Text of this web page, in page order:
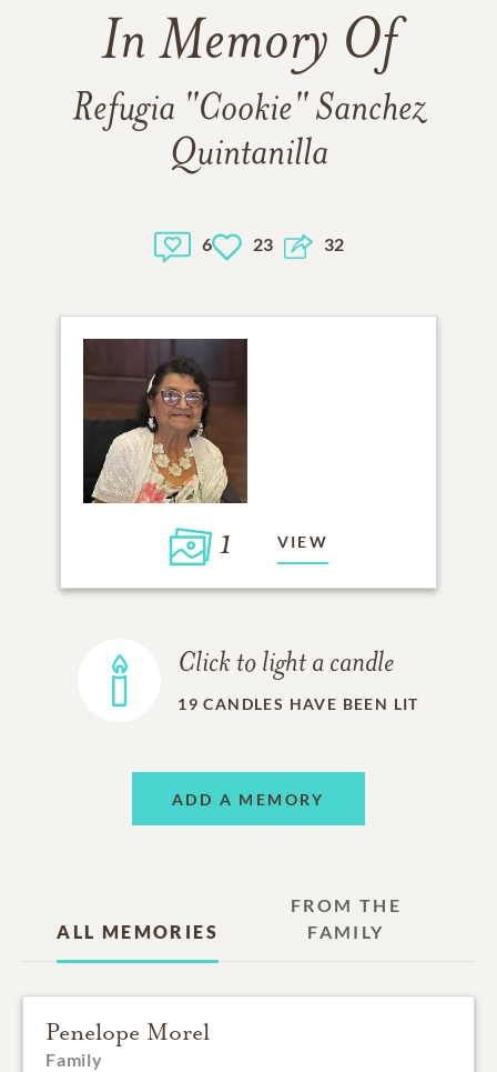
In Memory Of
Refugia "Cookie" Sanchez
Quintanilla
6 23 32
1 VIEW
Click to light a candle
19 CANDLES HAVE BEEN LIT
ADD A MEMORY
ALL MEMORIES
FROM THE
FAMILY
Penelope Morel
Family